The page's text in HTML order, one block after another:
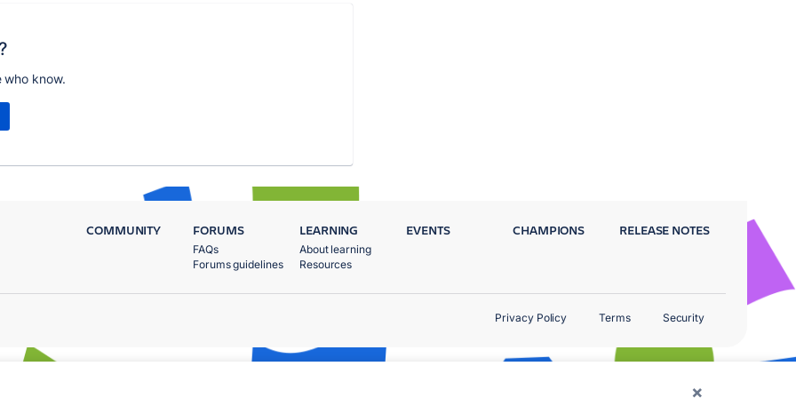
who know.
×
COMMUNITY FORUMS
FAQs
Forums guidelines
LEARNING
About learning
Resources
EVENTS CHAMPIONS RELEASE NOTES
Privacy Policy Terms Security